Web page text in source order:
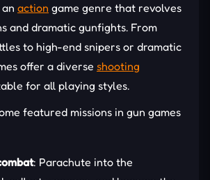
action game genre that revolves
and dramatic gunfights. From
to high-end snipers or dramatic
offer a diverse shooting
for all playing styles.
featured missions in gun games
: Parachute into the